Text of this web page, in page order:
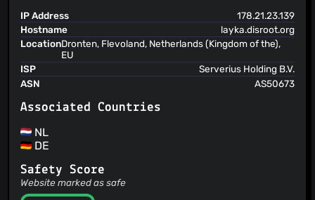
IP Address
178.21.23.139
Hostname
layka.disroot.org
LocationDronten, Flevoland, Netherlands (Kingdom of the),
EU
ISP
Serverius Holding B.V.
ASN
AS50673
Associated Countries
NL
DE
Safety Score
Website marked as safe